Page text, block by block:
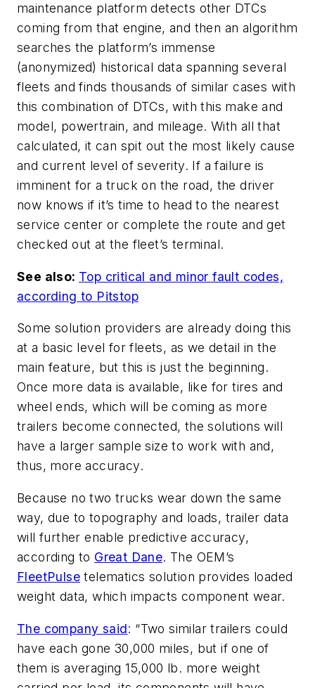
maintenance platform detects other DTCs
coming from that engine, and then an algorithm
searches the platform’s immense
(anonymized) historical data spanning several
fleets and finds thousands of similar cases with
this combination of DTCs, with this make and
model, powertrain, and mileage. With all that
calculated, it can spit out the most likely cause
and current level of severity. If a failure is
imminent for a truck on the road, the driver
now knows if it’s time to head to the nearest
service center or complete the route and get
checked out at the fleet’s terminal.
See also: Top critical and minor fault codes,
according to Pitstop
Some solution providers are already doing this
at a basic level for fleets, as we detail in the
main feature, but this is just the beginning.
Once more data is available, like for tires and
wheel ends, which will be coming as more
trailers become connected, the solutions will
have a larger sample size to work with and,
thus, more accuracy.
Because no two trucks wear down the same
way, due to topography and loads, trailer data
will further enable predictive accuracy,
according to Great Dane. The OEM’s
FleetPulse telematics solution provides loaded
weight data, which impacts component wear.
The company said: “Two similar trailers could
have each gone 30,000 miles, but if one of
them is averaging 15,000 lb. more weight